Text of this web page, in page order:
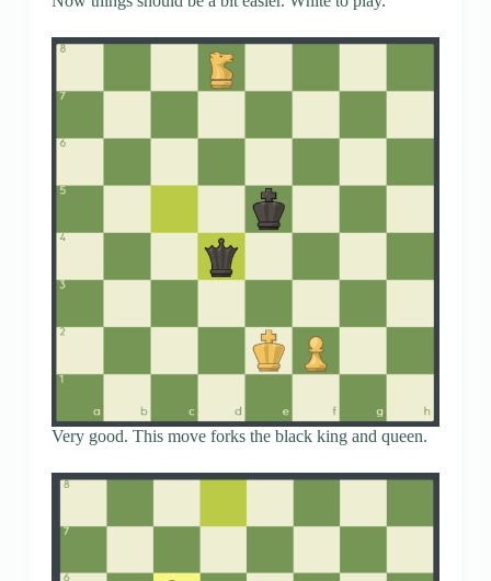
Very good. This move forks the black king and queen.